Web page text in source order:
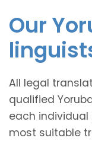
Our
All legal
qualified
each
most suitable